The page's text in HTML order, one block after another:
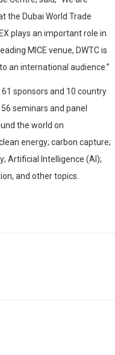
the Dubai World Trade
plays an important role in
MICE venue, DWTC is
an international audience.”
sponsors and 10 country
seminars and panel
the world on
energy; carbon capture;
Artificial Intelligence (AI);
and other topics.